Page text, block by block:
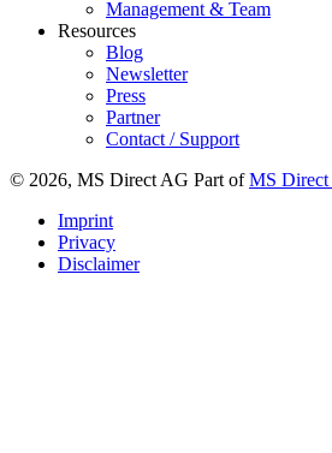
Management & Team
Resources
Blog
Newsletter
Press
Partner
Contact / Support
© 2026, MS Direct AG Part ofMS Direct
Imprint
Privacy
Disclaimer